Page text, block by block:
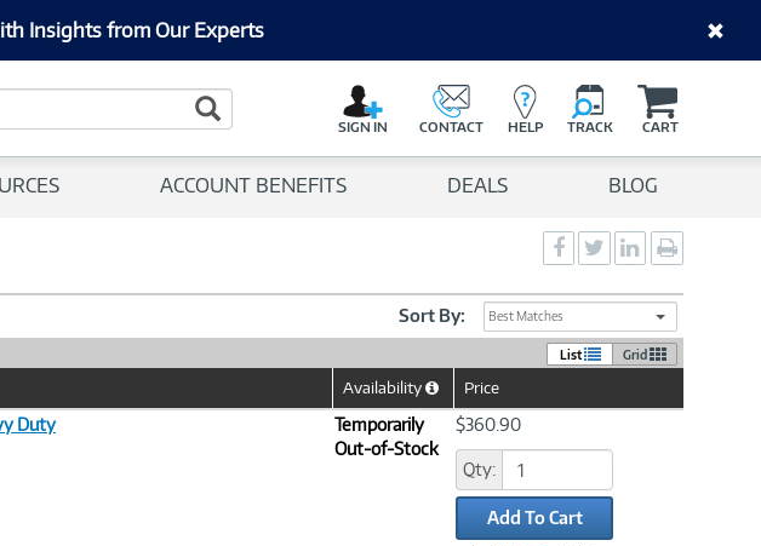
Insights from Our Experts
Search Button
SIGN IN CONTACT HELP TRACK CART
ACCOUNT BENEFITS DEALS BLOG
Social
Sharing
-
Social
Sharing
-
Twitter
Social
Sharing
-
LinkedIn
page
Sort By: Best Matches
List Grid
Availability
HelpPrice
Duty
Temporarily
Out-of-Stock
$360.90
Qty:
Add To Cart